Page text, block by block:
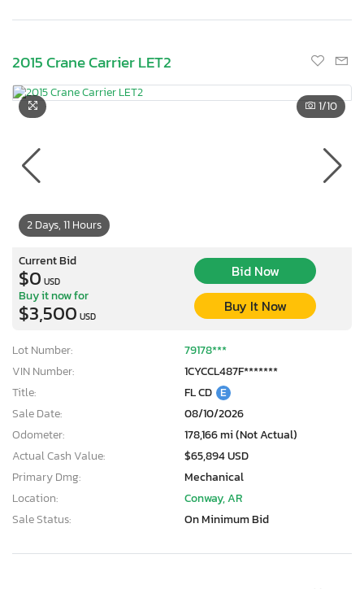
2015 Crane Carrier LET2
2 Days, 11 Hours
1/10
Current Bid
$0 USD
Bid Now
Buy it now for
$3,500 USD
Buy It Now
Lot Number:
79178***
VIN Number:
1CYCCL487F*******
Title:
FL CD E
Sale Date:
08/10/2026
Odometer:
178,166 mi (Not Actual)
Actual Cash Value:
$65,894 USD
Primary Dmg:
Mechanical
Location:
Conway, AR
Sale Status:
On Minimum Bid